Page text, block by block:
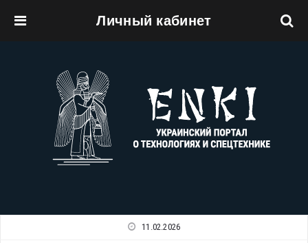
Личный кабинет
11.02.2026